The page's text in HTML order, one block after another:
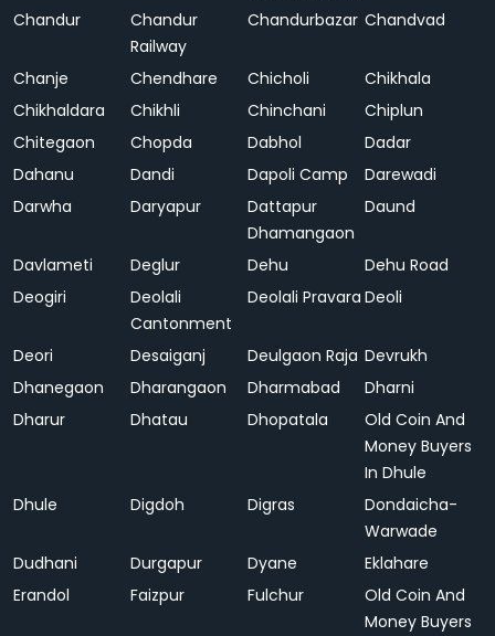
Chandur
Chandur
Railway
Chandurbazar Chandvad
Chanje Chendhare Chicholi
Chikhala
Chikhaldara
Chikhli Chinchani
Chiplun
Chitegaon
Chopda Dabhol
Dadar
Dahanu
Dandi Dapoli Camp
Darewadi
Darwha
Daryapur
Dattapur
Dhamangaon
Daund
Davlameti Deglur Dehu
Dehu Road
Deogiri
Deolali
Cantonment
Deolali Pravara Deoli
Deori Desaiganj Deulgaon Raja Devrukh
Dhanegaon
Dharangaon Dharmabad
Dharni
Dharur
Dhatau Dhopatala
Old Coin And
Money Buyers
In Dhule
Dhule
Digdoh Digras
Dondaicha-
Warwade
Dudhani
Durgapur Dyane
Eklahare
Erandol
Faizpur Fulchur
Old Coin And
Money Buyers